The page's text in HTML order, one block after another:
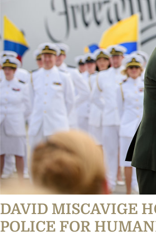
DAVID MISCAVIGE
POLICE FOR